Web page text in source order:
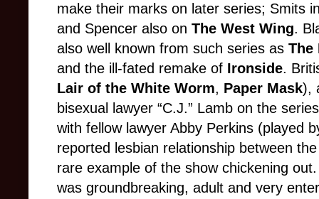
make their marks on later series; Smits
and Spencer also on The West Wing.
also well known from such series as The
and the ill-fated remake of Ironside.
Lair of the White Worm, Paper Mask),
bisexual lawyer “C.J.” Lamb on the
with fellow lawyer Abby Perkins (played
reported lesbian relationship between
rare example of the show chickening
was groundbreaking, adult and very